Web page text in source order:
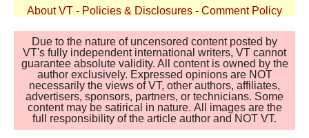
About VT - Policies & Disclosures - Comment Policy
Due to the nature of uncensored content posted by
VT's fully independent international writers, VT cannot
guarantee absolute validity. All content is owned by the
author exclusively. Expressed opinions are NOT
necessarily the views of VT, other authors, affiliates,
advertisers, sponsors, partners, or technicians. Some
content may be satirical in nature. All images are the
full responsibility of the article author and NOT VT.